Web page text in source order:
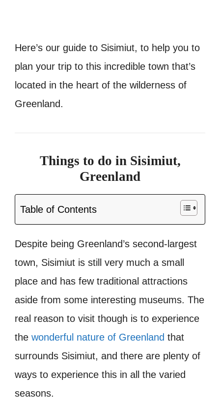
Here’s our guide to Sisimiut, to help you to
plan your trip to this incredible town that’s
located in the heart of the wilderness of
Greenland.
Things to do in Sisimiut,
Greenland
Table of Contents
Despite being Greenland’s second-largest
town, Sisimiut is still very much a small
place and has few traditional attractions
aside from some interesting museums. The
real reason to visit though is to experience
the wonderful nature of Greenland that
surrounds Sisimiut, and there are plenty of
ways to experience this in all the varied
seasons.